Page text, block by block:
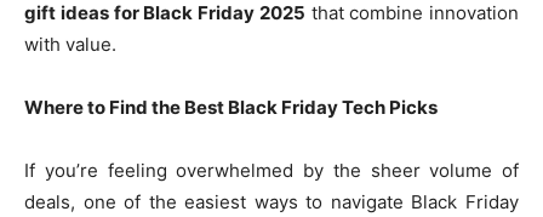
gift ideas for Black Friday 2025 that combine innovation
with value.
Where to Find the Best Black Friday Tech Picks
If you’re feeling overwhelmed by the sheer volume of
deals, one of the easiest ways to navigate Black Friday